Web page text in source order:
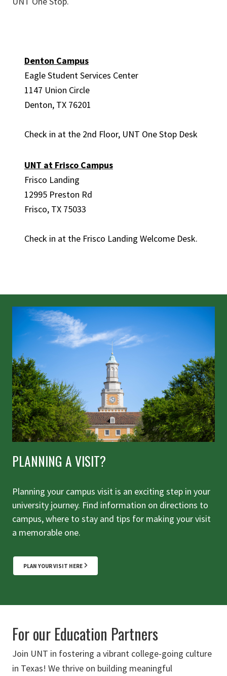
Denton Campus
Eagle Student Services Center
1147 Union Circle
Denton, TX 76201
Check in at the 2nd Floor, UNT One Stop Desk
UNT at Frisco Campus
Frisco Landing
12995 Preston Rd
Frisco, TX 75033
Check in at the Frisco Landing Welcome Desk.
PLANNING A VISIT?
Planning your campus visit is an exciting step in your
university journey. Find information on directions to
campus, where to stay and tips for making your visit
a memorable one.
PLAN YOUR VISIT HERE
For our Education Partners
Join UNT in fostering a vibrant college-going culture
in Texas! We thrive on building meaningful